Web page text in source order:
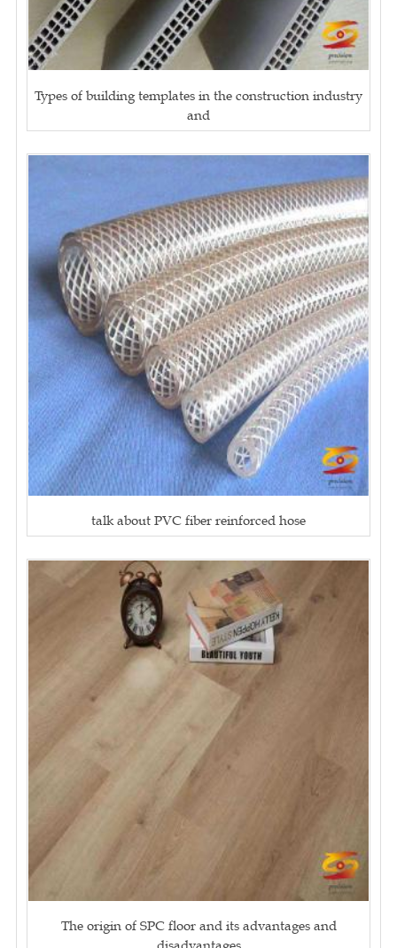
Types of building templates in the construction industry
and
talk about PVC fiber reinforced hose
The origin of SPC floor and its advantages and